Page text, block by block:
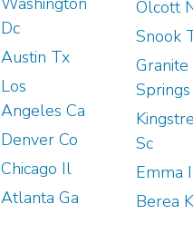
Dc
Austin Tx
Los
Angeles Ca
Denver Co
Chicago Il
Atlanta Ga
Olcott
Snook
Granite
Sc
Emma
Berea